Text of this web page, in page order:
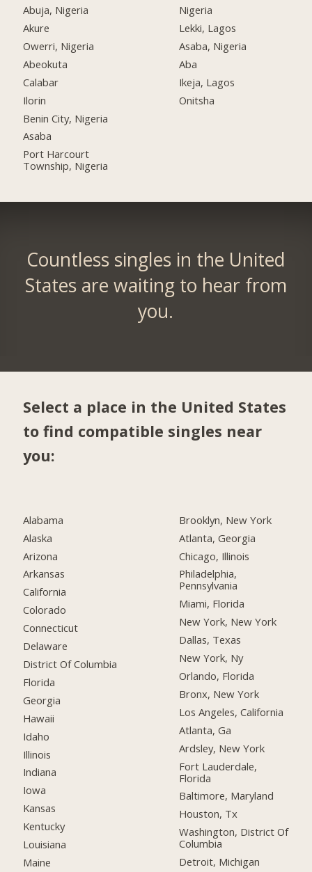
Abuja, Nigeria
Akure
Owerri, Nigeria
Abeokuta
Calabar
Ilorin
Benin City, Nigeria
Asaba
Port Harcourt
Township, Nigeria
Nigeria
Lekki, Lagos
Asaba, Nigeria
Aba
Ikeja, Lagos
Onitsha
Countless singles in the United
States are waiting to hear from
you.
Select a place in the United States
to find compatible singles near
you:
Alabama
Alaska
Arizona
Arkansas
California
Colorado
Connecticut
Delaware
District Of Columbia
Florida
Georgia
Hawaii
Idaho
Illinois
Indiana
Iowa
Kansas
Kentucky
Louisiana
Maine
Brooklyn, New York
Atlanta, Georgia
Chicago, Illinois
Philadelphia,
Pennsylvania
Miami, Florida
New York, New York
Dallas, Texas
New York, Ny
Orlando, Florida
Bronx, New York
Los Angeles, California
Atlanta, Ga
Ardsley, New York
Fort Lauderdale,
Florida
Baltimore, Maryland
Houston, Tx
Washington, District Of
Columbia
Detroit, Michigan